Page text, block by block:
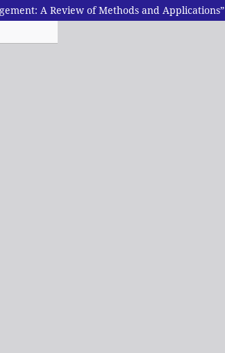
A Review of Methods and Applications”